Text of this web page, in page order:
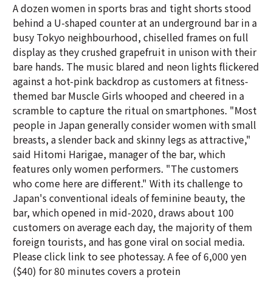
A dozen women in sports bras and tight shorts stood
behind a U-shaped counter at an underground bar in a
busy Tokyo neighbourhood, chiselled frames on full
display as they crushed grapefruit in unison with their
bare hands. The music blared and neon lights flickered
against a hot-pink backdrop as customers at fitness-
themed bar Muscle Girls whooped and cheered in a
scramble to capture the ritual on smartphones. "Most
people in Japan generally consider women with small
breasts, a slender back and skinny legs as attractive,"
said Hitomi Harigae, manager of the bar, which
features only women performers. "The customers
who come here are different." With its challenge to
Japan's conventional ideals of feminine beauty, the
bar, which opened in mid-2020, draws about 100
customers on average each day, the majority of them
foreign tourists, and has gone viral on social media.
Please click link to see photessay. A fee of 6,000 yen
($40) for 80 minutes covers a protein